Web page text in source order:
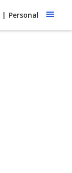
| Personal